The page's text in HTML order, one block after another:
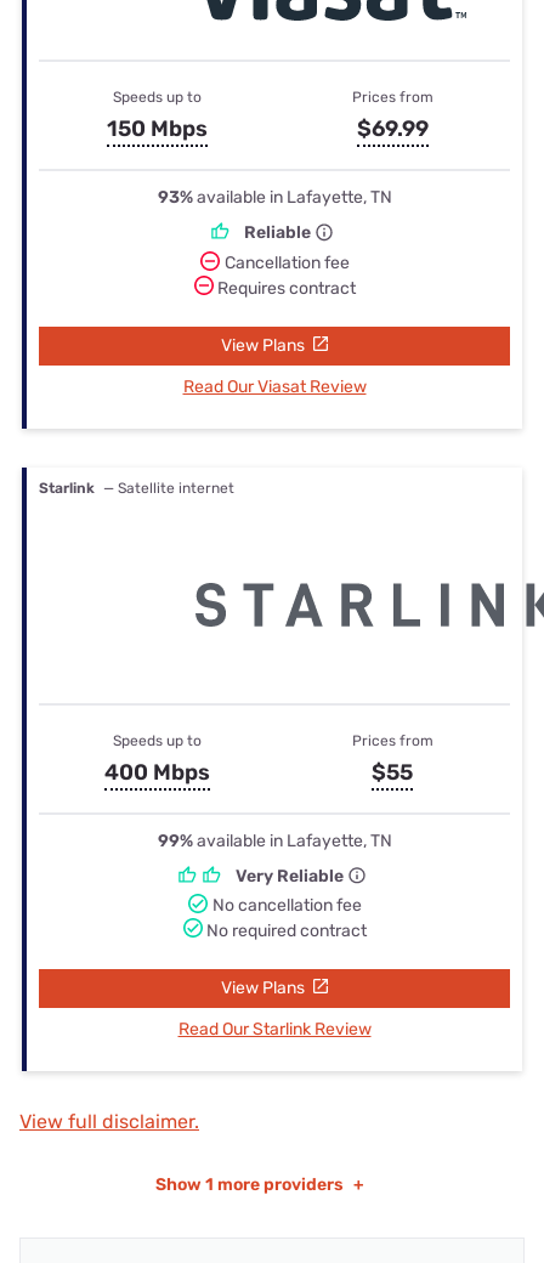
Speeds up to
150 Mbps
Prices from
$69.99
93%available in Lafayette, TN
Reliable
Cancellation fee
Requires contract
View Plans
Read Our Viasat Review
Starlink — Satellite internet
Speeds up to
400 Mbps
Prices from
$55
99%available in Lafayette, TN
Very Reliable
No cancellation fee
No required contract
View Plans
Read Our Starlink Review
View full disclaimer.
Show 1 more providers +